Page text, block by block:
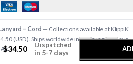
$34.50
Dispatched
in 5-7 days
- +
– Cord — Collections available at KlippiK
(USD). Ships worldwide in 5–7 business days.